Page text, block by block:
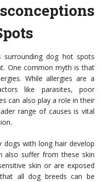
surrounding dog hot spots
One common myth is that
While allergies are a
like parasites, poor
can also play a role in their
range of causes is vital
with long hair develop
also suffer from these skin
skin or are exposed
all dog breeds can be